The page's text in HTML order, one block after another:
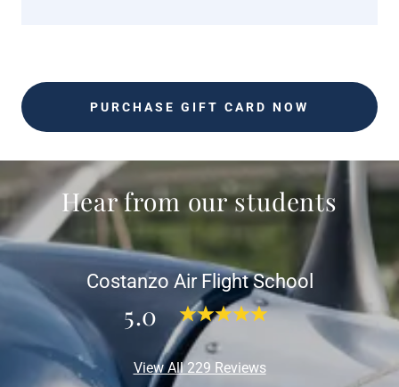
PURCHASE GIFT CARD NOW
Hear from our students
Costanzo Air Flight School
5.0
View All 229 Reviews